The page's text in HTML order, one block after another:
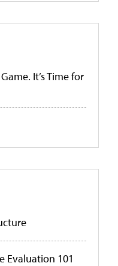
It’s Time for
Evaluation 101